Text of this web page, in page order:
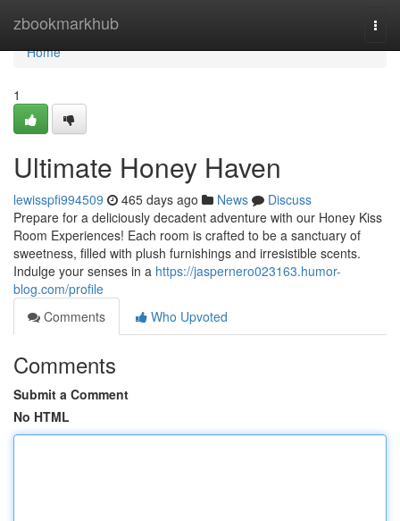
zbookmarkhub
Home
Home
1
Ultimate Honey Haven
lewisspfi994509 465 days ago News
Discuss
Prepare for a deliciously decadent adventure with our Honey Kiss
Room Experiences! Each room is crafted to be a sanctuary of
sweetness, filled with plush furnishings and irresistible scents.
Indulge your senses in a https://jaspernero023163.humor-
blog.com/profile
Comments
Who Upvoted
Comments
Submit a Comment
No HTML